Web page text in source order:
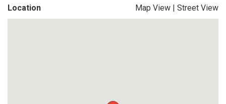
Location Map View | Street View